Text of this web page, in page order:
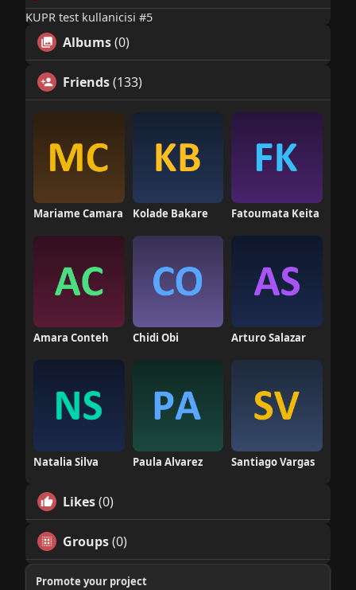
KUPR test kullanicisi #5
Albums(0)
Friends(133)
Mariame Camara Kolade Bakare Fatoumata Keita
Amara Conteh Chidi Obi Arturo Salazar
Natalia Silva Paula Alvarez Santiago Vargas
Likes(0)
Groups(0)
Promote your project